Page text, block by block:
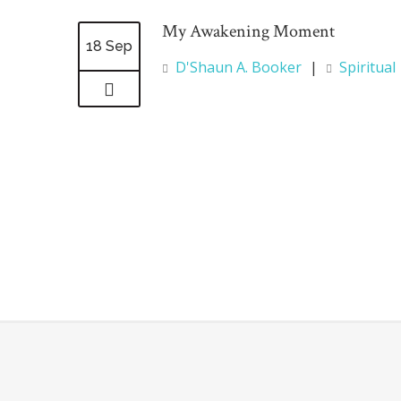
18 Sep
My Awakening Moment
D'Shaun A. Booker | Spiritual